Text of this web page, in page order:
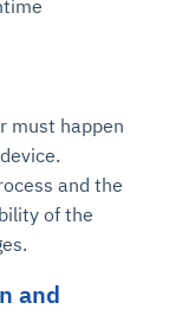
must happen
and the
of the
and